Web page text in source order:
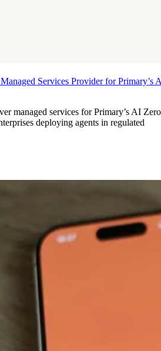
Services Provider for Primary’s
managed services for Primary’s AI Zero
deploying agents in regulated